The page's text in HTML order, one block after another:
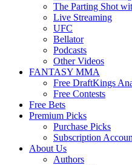
The Parting Shot
Live Streaming
UFC
Bellator
Podcasts
Other Videos
FANTASY MMA
Free DraftKings
Free Contests
Free Bets
Premium Picks
Purchase Picks
Subscription
About Us
Authors